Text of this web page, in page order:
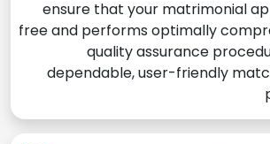
ensure that your matrimonial
free and performs optimally
quality assurance
dependable, user-friendly